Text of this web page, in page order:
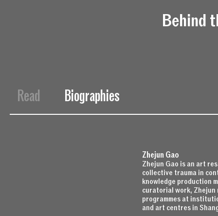
Behind
Read Biographies
Zhejun Gao
Zhejun Gao is an art
collective trauma in
knowledge production
curatorial work, Zhejun
programmes at
and art centres in